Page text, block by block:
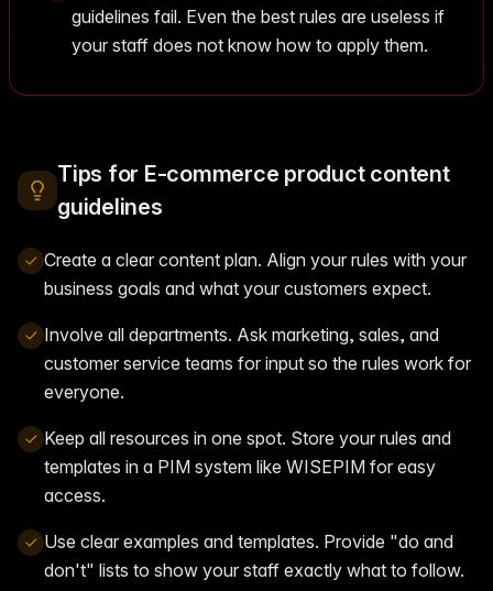
guidelines fail. Even the best rules are useless if
your staff does not know how to apply them.
Tips for E-commerce product content
guidelines
Create a clear content plan. Align your rules with your
business goals and what your customers expect.
Involve all departments. Ask marketing, sales, and
customer service teams for input so the rules work for
everyone.
Keep all resources in one spot. Store your rules and
templates in a PIM system like WISEPIM for easy
access.
Use clear examples and templates. Provide "do and
don't" lists to show your staff exactly what to follow.